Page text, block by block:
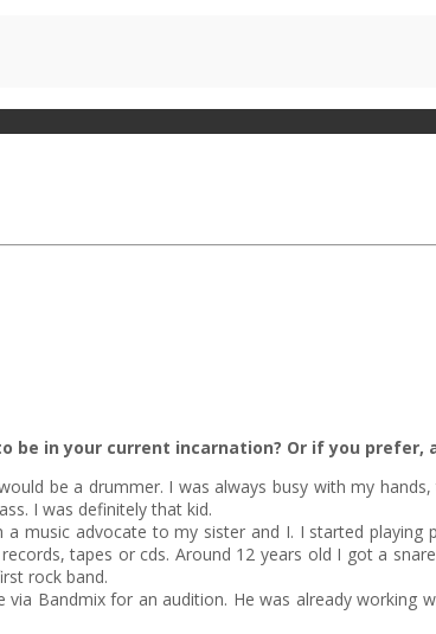
in your current incarnation? Or if you prefer,
be a drummer. I was always busy with my
I was definitely that kid.
music advocate to my sister and I. I started
tapes or cds. Around 12 years old I got a
rock band.
Bandmix for an audition. He was already working